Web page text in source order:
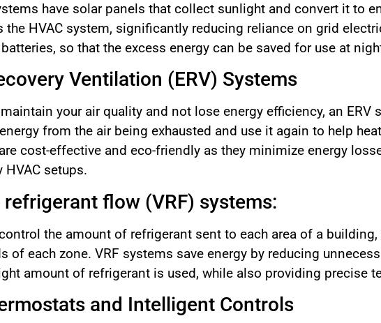
have solar panels that collect sunlight and convert it to
the HVAC system, significantly reducing reliance on grid
so that the excess energy can be saved for use at
Ventilation (ERV) Systems
your air quality and not lose energy efficiency, an ERV
from the air being exhausted and use it again to help
cost-effective and eco-friendly as they minimize energy
setups.
refrigerant flow (VRF) systems:
the amount of refrigerant sent to each area of a
of each zone. VRF systems save energy by reducing
amount of refrigerant is used, while also providing precise
and Intelligent Controls